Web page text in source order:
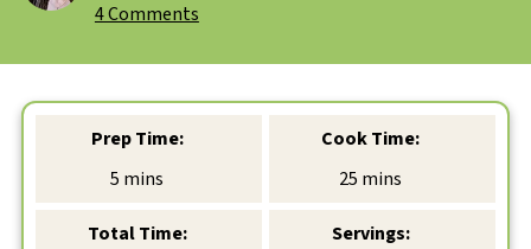
4 Comments
Prep Time:
5 minutes
mins
Cook Time:
25 minutes
mins
Total Time:
Servings: